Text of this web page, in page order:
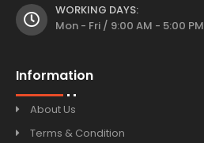
WORKING DAYS:
Mon - Fri / 9:00 AM - 5:00 PM
Information
About Us
Terms & Condition